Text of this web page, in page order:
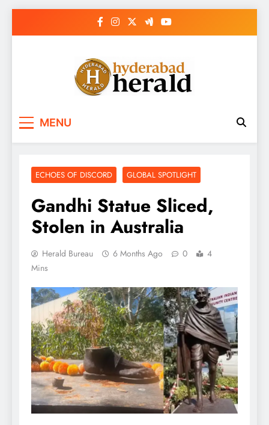
MENU
ECHOES OF DISCORD GLOBAL SPOTLIGHT
Gandhi Statue Sliced,
Stolen in Australia
Herald Bureau 6 Months Ago 0
4
Mins